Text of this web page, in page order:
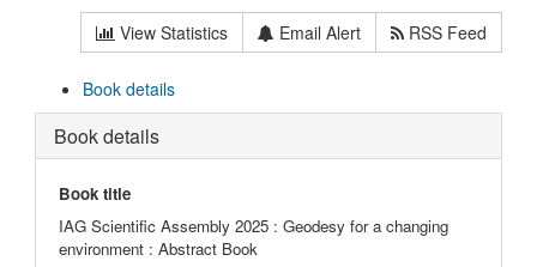
View Statistics Email Alert RSS Feed
Book details
Book details
Book title
IAG Scientific Assembly 2025 : Geodesy for a changing
environment : Abstract Book